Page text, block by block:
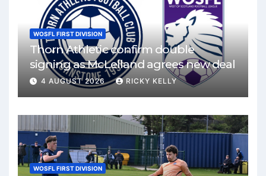
WOSFL FIRST DIVISION
Thorn Athletic confirm double
signing as McLelland agrees new deal
4 AUGUST 2026 RICKY KELLY
WOSFL FIRST DIVISION